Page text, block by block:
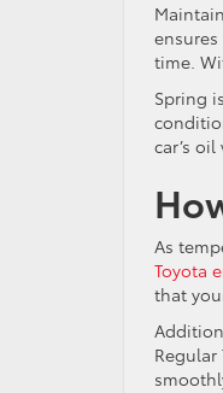
time.
Spring
car’s
As
Toyota
that